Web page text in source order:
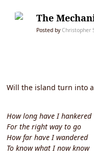
The
Posted byChristopher
Will the island turn into
How long have I hankered
For the right way to go
How far have I wandered
To know what I now know